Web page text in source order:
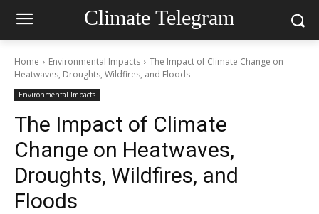
Climate Telegram
Home Environmental Impacts
The Impact of Climate Change on
Heatwaves, Droughts, Wildfires, and Floods
Environmental Impacts
The Impact of Climate
Change on Heatwaves,
Droughts, Wildfires, and
Floods